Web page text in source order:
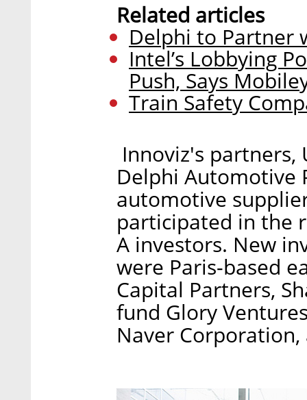
Related articles
Delphi to Partner
Intel’s Lobbying
Push, Says
Train Safety
Innoviz's
Delphi Automotive
automotive
participated in the
A investors. New
were Paris-based
Capital Partners,
fund Glory
Naver